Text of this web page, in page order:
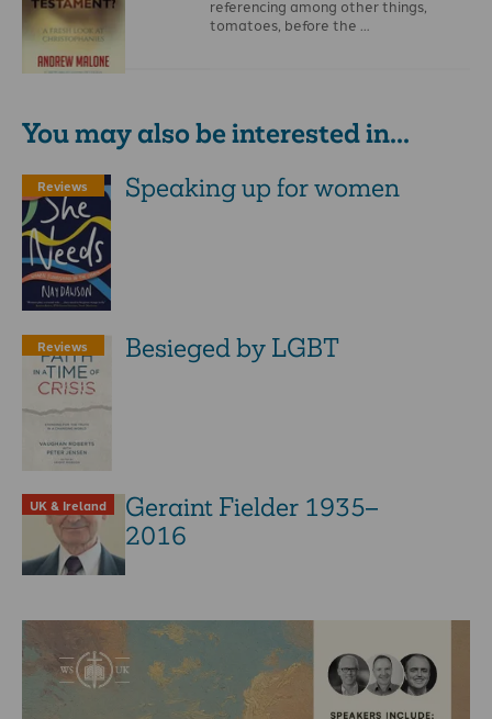
referencing among other things,
tomatoes, before the …
You may also be interested in...
Reviews Speaking up for women
Reviews Besieged by LGBT
UK & Ireland
Geraint Fielder 1935–
2016